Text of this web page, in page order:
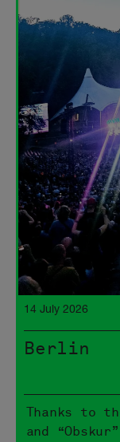
14 July 2026
Berlin
Thanks to
and